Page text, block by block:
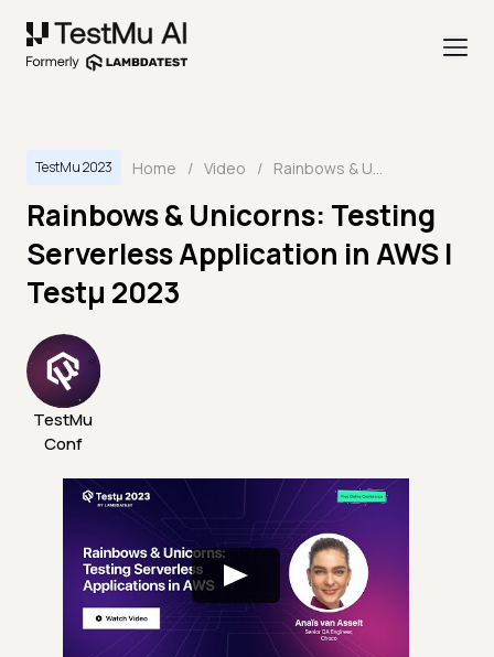
TestMu 2023 Home / Video / Rainbows & Unicorns: Testing Serverless Application in AWS | Testμ 2023
Rainbows & Unicorns: Testing
Serverless Application in AWS |
Testμ 2023
TestMu
Conf